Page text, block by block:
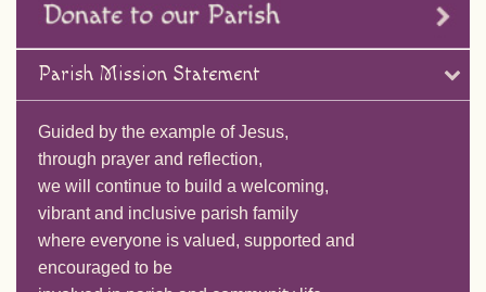
Parish Mission Statement
Guided by the example of Jesus,
through prayer and reflection,
we will continue to build a welcoming,
vibrant and inclusive parish family
where everyone is valued, supported and
encouraged to be